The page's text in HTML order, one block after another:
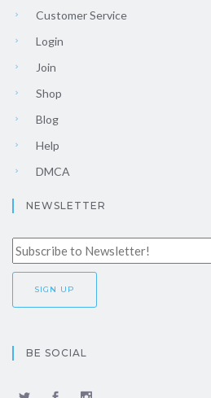
Customer Service
Login
Join
Shop
Blog
Help
DMCA
NEWSLETTER
BE SOCIAL